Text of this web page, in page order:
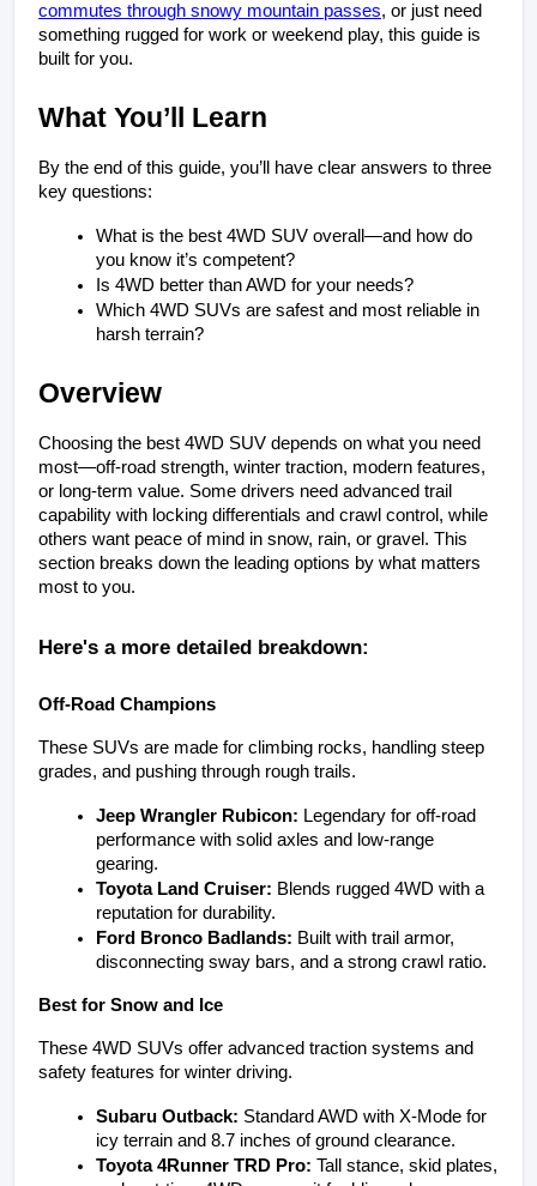
commutes through snowy mountain passes, or just need
something rugged for work or weekend play, this guide is
built for you.
What You’ll Learn
By the end of this guide, you’ll have clear answers to three
key questions:
What is the best 4WD SUV overall—and how do
you know it’s competent?
Is 4WD better than AWD for your needs?
Which 4WD SUVs are safest and most reliable in
harsh terrain?
Overview
Choosing the best 4WD SUV depends on what you need
most—off-road strength, winter traction, modern features,
or long-term value. Some drivers need advanced trail
capability with locking differentials and crawl control, while
others want peace of mind in snow, rain, or gravel. This
section breaks down the leading options by what matters
most to you.
Here's a more detailed breakdown:
Off-Road Champions
These SUVs are made for climbing rocks, handling steep
grades, and pushing through rough trails.
Jeep Wrangler Rubicon: Legendary for off-road
performance with solid axles and low-range
gearing.
Toyota Land Cruiser: Blends rugged 4WD with a
reputation for durability.
Ford Bronco Badlands: Built with trail armor,
disconnecting sway bars, and a strong crawl ratio.
Best for Snow and Ice
These 4WD SUVs offer advanced traction systems and
safety features for winter driving.
Subaru Outback: Standard AWD with X-Mode for
icy terrain and 8.7 inches of ground clearance.
Toyota 4Runner TRD Pro: Tall stance, skid plates,